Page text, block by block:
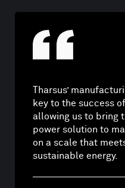
Tharsus’
key to the success
allowing us to bring
power solution to
on a scale that
sustainable energy.